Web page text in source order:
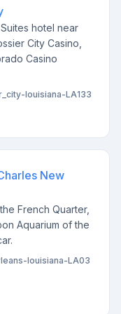
hotel near
City Casino,
Casino
louisiana-LA133
New
French Quarter,
Aquarium of the
louisiana-LA03